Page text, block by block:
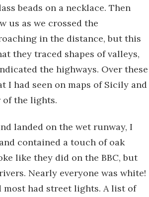
beads on a necklace. Then
us as we crossed the
in the distance, but this
they traced shapes of valleys,
the highways. Over these
I had seen on maps of Sicily and
of the lights.
landed on the wet runway, I
contained a touch of oak
like they did on the BBC, but
Nearly everyone was white!
most had street lights. A list of